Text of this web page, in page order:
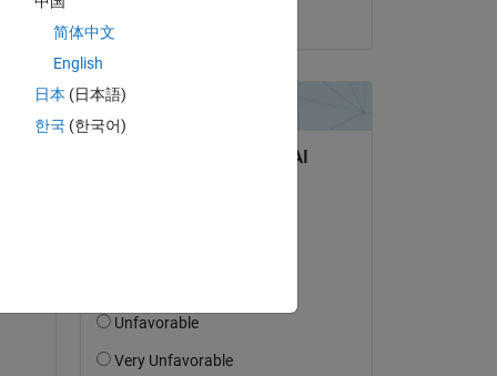
简体中文
English
日本 (日本語)
한국 (한국어)